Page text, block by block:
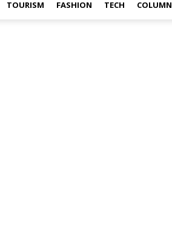
TOURISM FASHION TECH COLUMN